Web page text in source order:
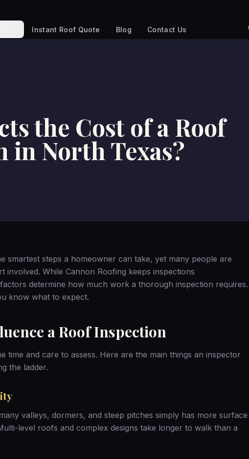
Instant Roof Quote Blog Contact Us
the Cost of a Roof
in North Texas?
smartest steps a homeowner can take, yet many people are
involved. While Cannon Roofing keeps inspections
determine how much work a thorough inspection requires.
know what to expect.
a Roof Inspection
time and care to assess. Here are the main things an inspector
the ladder.
valleys, dormers, and steep pitches simply has more surface
level roofs and complex designs take longer to walk than a